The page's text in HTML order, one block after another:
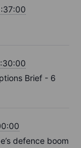
Brief - 6
defence boom